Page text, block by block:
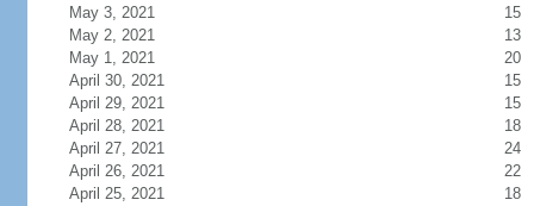
May 3, 2021
15
May 2, 2021
13
May 1, 2021
20
April 30, 2021
15
April 29, 2021
15
April 28, 2021
18
April 27, 2021
24
April 26, 2021
22
April 25, 2021
18